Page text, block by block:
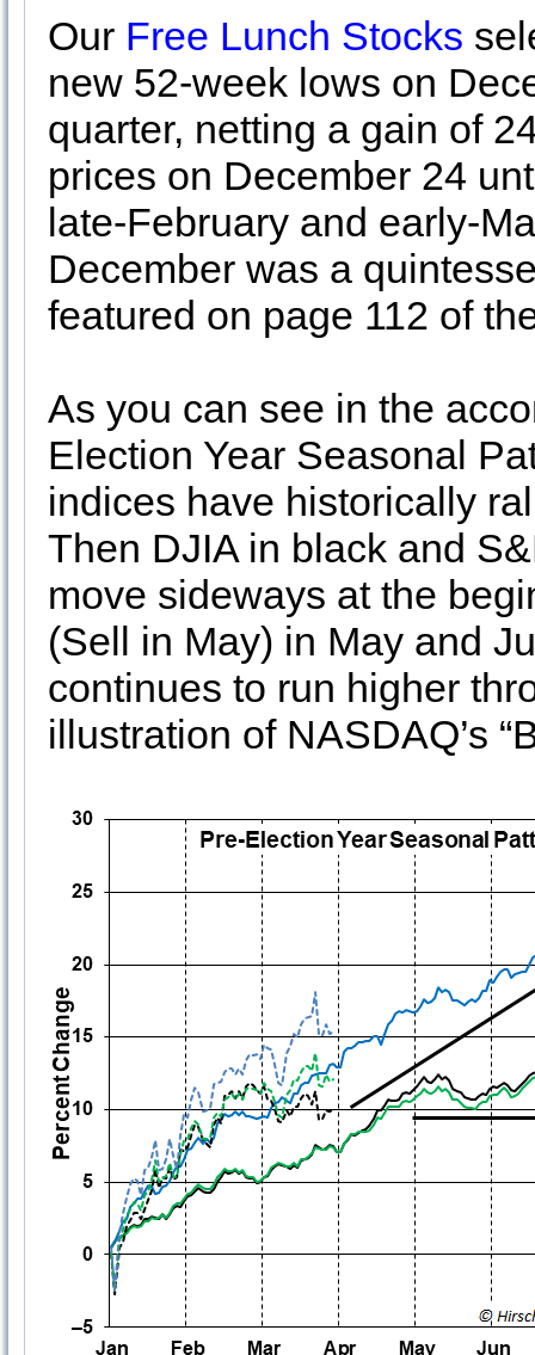
Our Free Lunch Stocks
new 52-week lows on
quarter, netting a gain of
prices on December 24
late-February and early-
December was a
featured on page 112 of
As you can see in the
Election Year Seasonal
indices have historically
Then DJIA in black and
move sideways at the
(Sell in May) in May and
continues to run higher
illustration of NASDAQ’s